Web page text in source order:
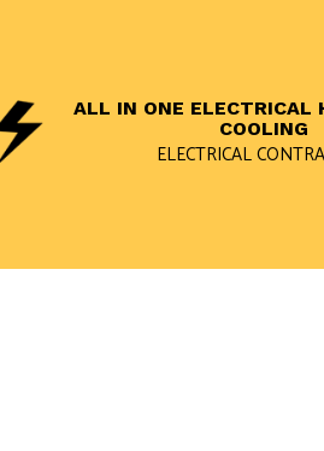
ALL IN ONE ELECTRICAL
COOLING
ELECTRICAL